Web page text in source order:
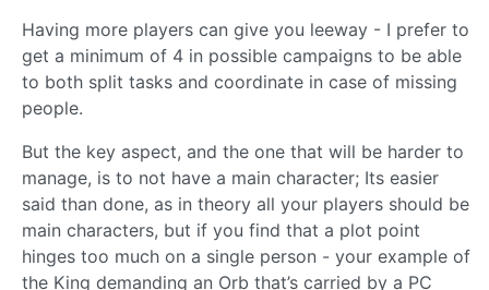
Having more players can give you leeway - I prefer to
get a minimum of 4 in possible campaigns to be able
to both split tasks and coordinate in case of missing
people.
But the key aspect, and the one that will be harder to
manage, is to not have a main character; Its easier
said than done, as in theory all your players should be
main characters, but if you find that a plot point
hinges too much on a single person - your example of
the King demanding an Orb that’s carried by a PC